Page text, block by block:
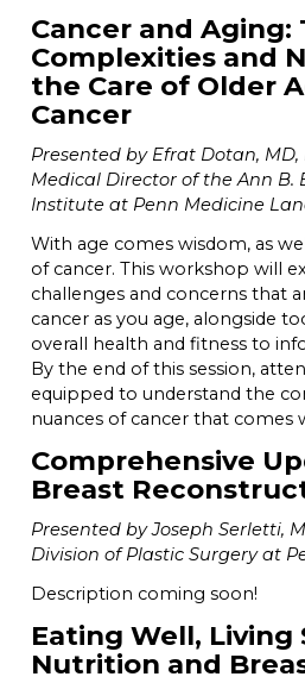
Cancer and Aging:
Complexities and
the Care of Older
Cancer
Presented by Efrat Dotan, MD,
Medical Director of the Ann B.
Institute at Penn Medicine
With age comes wisdom, as
of cancer. This workshop will
challenges and concerns that
cancer as you age, alongside
overall health and fitness to
By the end of this session,
equipped to understand the
nuances of cancer that comes
Comprehensive
Breast
Presented by Joseph Serletti,
Division of Plastic Surgery at
Description coming soon!
Eating Well, Living
Nutrition and